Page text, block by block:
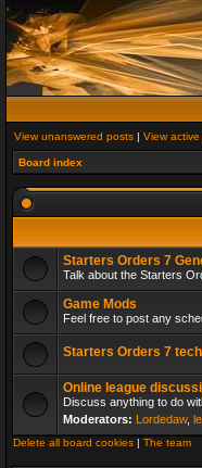
View unanswered posts | View
Board index
Starters Orders 7
Talk about the Starters
Game Mods
Feel free to post any
Starters Orders 7
Online league
Discuss anything to do
Moderators: Lordedaw,
Delete all board cookies | The team